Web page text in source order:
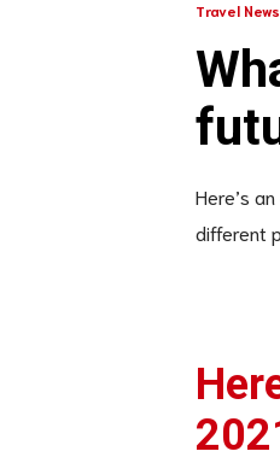
Travel News
Here’s
different